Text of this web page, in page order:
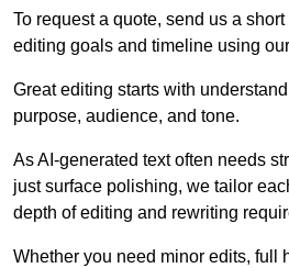
To request a quote, send us a
editing goals and timeline using
Great editing starts with
purpose, audience, and tone.
As AI-generated text often needs
just surface polishing, we tailor
depth of editing and rewriting
Whether you need minor edits, full